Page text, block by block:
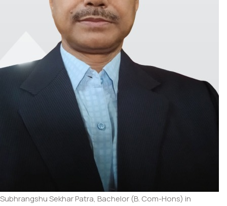
Subhrangshu Sekhar Patra, Bachelor (B. Com-Hons) in